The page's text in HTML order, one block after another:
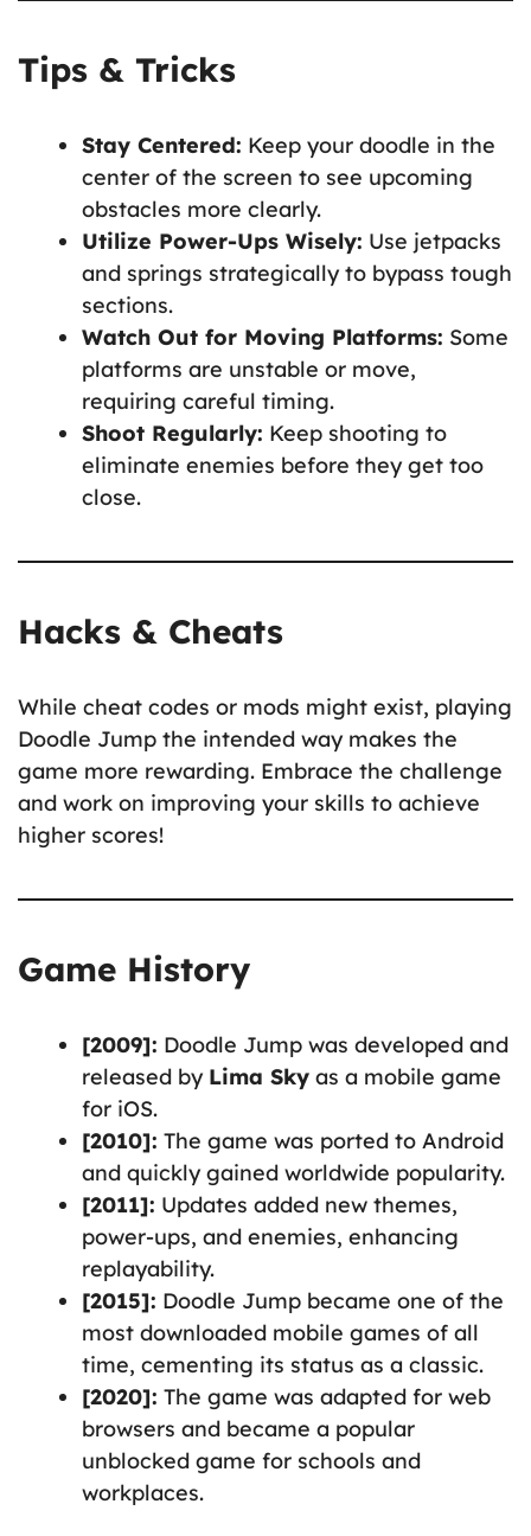
Tips & Tricks
Stay Centered: Keep your doodle in the
center of the screen to see upcoming
obstacles more clearly.
Utilize Power-Ups Wisely: Use jetpacks
and springs strategically to bypass tough
sections.
Watch Out for Moving Platforms: Some
platforms are unstable or move,
requiring careful timing.
Shoot Regularly: Keep shooting to
eliminate enemies before they get too
close.
Hacks & Cheats
While cheat codes or mods might exist, playing
Doodle Jump the intended way makes the
game more rewarding. Embrace the challenge
and work on improving your skills to achieve
higher scores!
Game History
[2009]: Doodle Jump was developed and
released by Lima Sky as a mobile game
for iOS.
[2010]: The game was ported to Android
and quickly gained worldwide popularity.
[2011]: Updates added new themes,
power-ups, and enemies, enhancing
replayability.
[2015]: Doodle Jump became one of the
most downloaded mobile games of all
time, cementing its status as a classic.
[2020]: The game was adapted for web
browsers and became a popular
unblocked game for schools and
workplaces.